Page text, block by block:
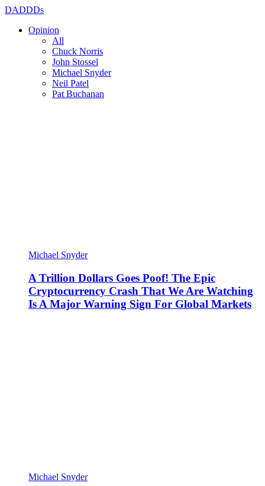
DADDDs
Opinion
All
Chuck Norris
John Stossel
Michael Snyder
Neil Patel
Pat Buchanan
Michael Snyder
A Trillion Dollars Goes Poof! The Epic
Cryptocurrency Crash That We Are Watching
Is A Major Warning Sign For Global Markets
Michael Snyder